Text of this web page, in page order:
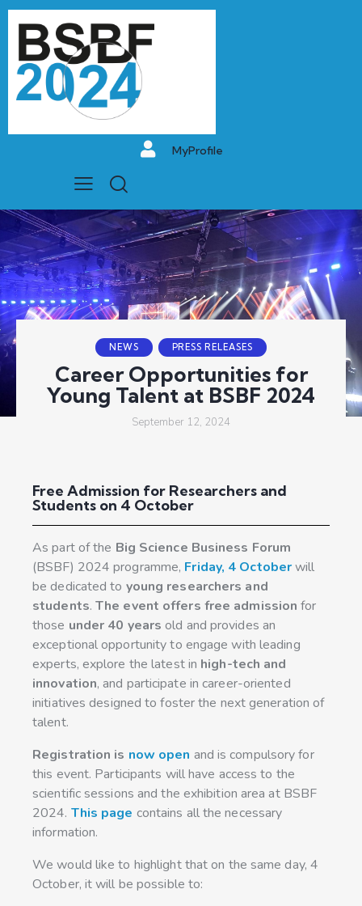
MyProfile
NEWS PRESS RELEASES
Career Opportunities for
Young Talent at BSBF 2024
September 12, 2024
Free Admission for Researchers and
Students on 4 October
As part of the Big Science Business Forum
(BSBF) 2024 programme, Friday, 4 Octoberwill
be dedicated to young researchers and
students.The event offers free admission for
those under 40 years old and provides an
exceptional opportunity to engage with leading
experts, explore the latest in high-tech and
innovation, and participate in career-oriented
initiatives designed to foster the next generation of
talent.
Registration is now open and is compulsory for
this event. Participants will have access to the
scientific sessions and the exhibition area at BSBF
2024. This page contains all the necessary
information.
We would like to highlight that on the same day, 4
October, it will be possible to: